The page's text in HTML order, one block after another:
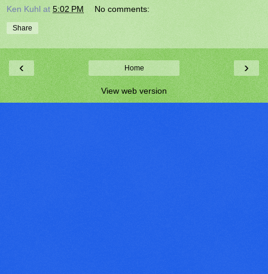
Ken Kuhl at 5:02 PM No comments:
Share
‹ ›
Home
View web version